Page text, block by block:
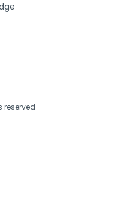
reserved